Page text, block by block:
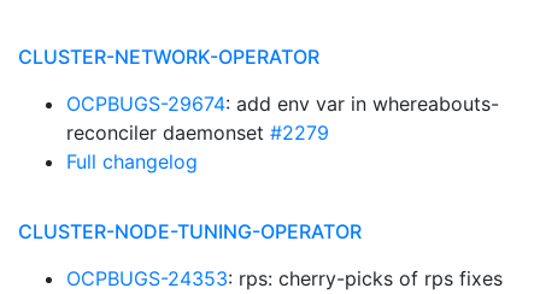
CLUSTER-NETWORK-OPERATOR
OCPBUGS-29674: add env var in whereabouts-
reconciler daemonset #2279
Full changelog
CLUSTER-NODE-TUNING-OPERATOR
OCPBUGS-24353: rps: cherry-picks of rps fixes